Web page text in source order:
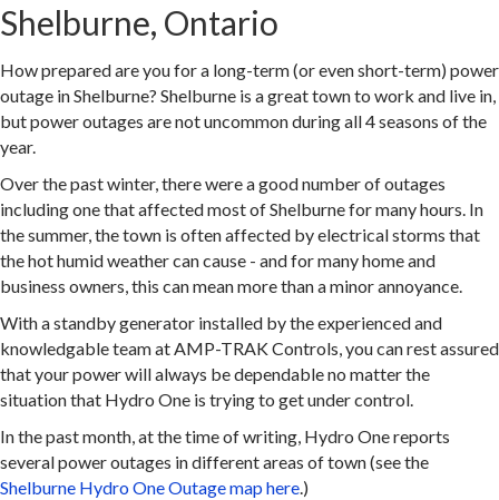
Shelburne, Ontario
How prepared are you for a long-term (or even short-term) power
outage in Shelburne? Shelburne is a great town to work and live in,
but power outages are not uncommon during all 4 seasons of the
year.
Over the past winter, there were a good number of outages
including one that affected most of Shelburne for many hours. In
the summer, the town is often affected by electrical storms that
the hot humid weather can cause - and for many home and
business owners, this can mean more than a minor annoyance.
With a standby generator installed by the experienced and
knowledgable team at AMP-TRAK Controls, you can rest assured
that your power will always be dependable no matter the
situation that Hydro One is trying to get under control.
In the past month, at the time of writing, Hydro One reports
several power outages in different areas of town (see the
Shelburne Hydro One Outage map here.)